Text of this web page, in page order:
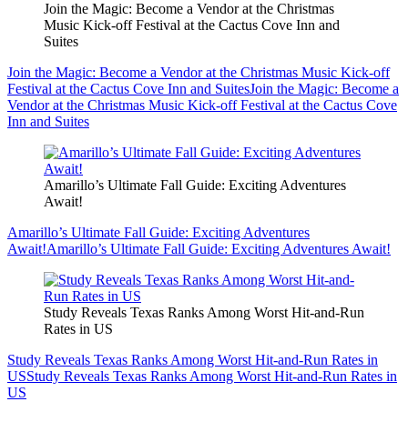
Join the Magic: Become a Vendor at the Christmas
Music Kick-off Festival at the Cactus Cove Inn and
Suites
Join the Magic: Become a Vendor at the Christmas Music Kick-off
Festival at the Cactus Cove Inn and SuitesJoin the Magic: Become a
Vendor at the Christmas Music Kick-off Festival at the Cactus Cove
Inn and Suites
Amarillo’s Ultimate Fall Guide: Exciting Adventures
Await!
Amarillo’s Ultimate Fall Guide: Exciting Adventures
Await!Amarillo’s Ultimate Fall Guide: Exciting Adventures Await!
Study Reveals Texas Ranks Among Worst Hit-and-Run
Rates in US
Study Reveals Texas Ranks Among Worst Hit-and-Run Rates in
USStudy Reveals Texas Ranks Among Worst Hit-and-Run Rates in
US